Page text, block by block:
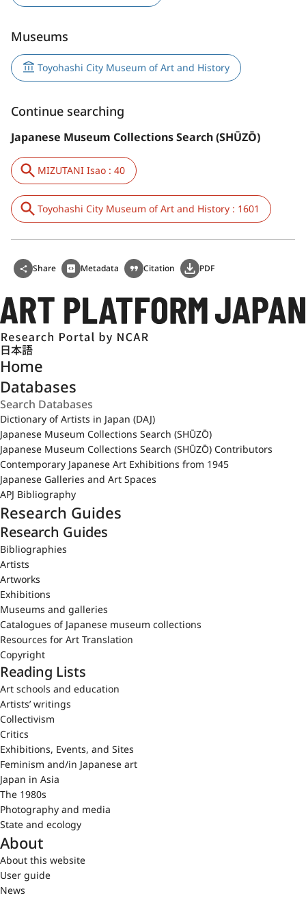
Museums
Toyohashi City Museum of Art and History
Continue searching
Japanese Museum Collections Search (SHŪZŌ)
MIZUTANI Isao : 40
Toyohashi City Museum of Art and History : 1601
Share Metadata Citation PDF
日本語
Home
Databases
Dictionary of Artists in Japan (DAJ)
Japanese Museum Collections Search (SHŪZŌ)
Japanese Museum Collections Search (SHŪZŌ) Contributors
Contemporary Japanese Art Exhibitions from 1945
Japanese Galleries and Art Spaces
APJ Bibliography
Research Guides
Research Guides
Bibliographies
Artists
Artworks
Exhibitions
Museums and galleries
Catalogues of Japanese museum collections
Resources for Art Translation
Copyright
Reading Lists
Art schools and education
Artists’ writings
Collectivism
Critics
Exhibitions, Events, and Sites
Feminism and/in Japanese art
Japan in Asia
The 1980s
Photography and media
State and ecology
About
About this website
User guide
News